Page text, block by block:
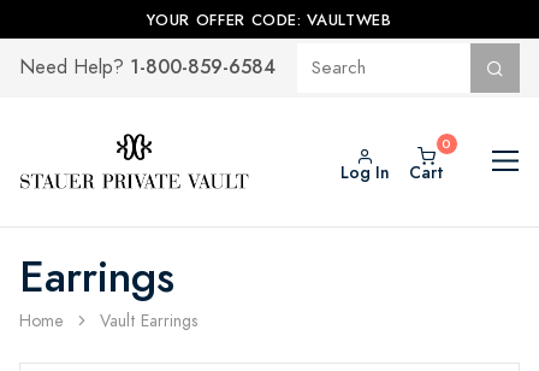
YOUR OFFER CODE: VAULTWEB
Need Help? 1-800-859-6584
Log In Cart
Earrings
Home Vault Earrings